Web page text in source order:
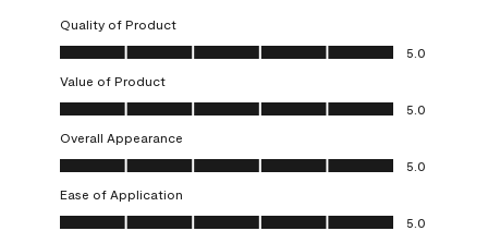
Quality of Product
Quality of Product, 5.0 out of 5
5.0
Value of Product
Value of Product, 5.0 out of 5
5.0
Overall Appearance
Overall Appearance, 5.0 out of 5
5.0
Ease of Application
Ease of Application, 5.0 out of 5
5.0